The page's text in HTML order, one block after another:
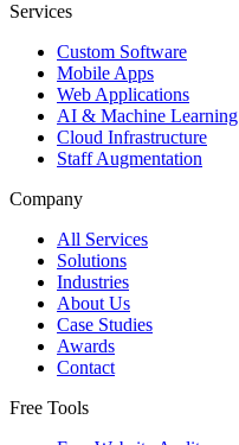
Services
Custom Software
Mobile Apps
Web Applications
AI & Machine Learning
Cloud Infrastructure
Staff Augmentation
Company
All Services
Solutions
Industries
About Us
Case Studies
Awards
Contact
Free Tools